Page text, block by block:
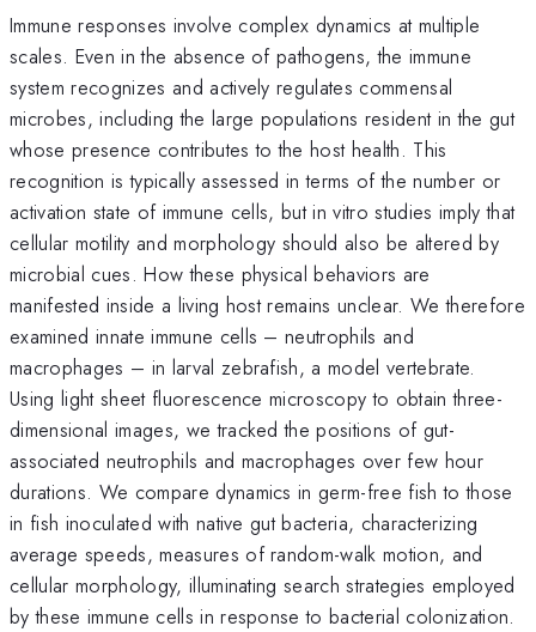
Immune responses involve complex dynamics at multiple
scales. Even in the absence of pathogens, the immune
system recognizes and actively regulates commensal
microbes, including the large populations resident in the gut
whose presence contributes to the host health. This
recognition is typically assessed in terms of the number or
activation state of immune cells, but in vitro studies imply that
cellular motility and morphology should also be altered by
microbial cues. How these physical behaviors are
manifested inside a living host remains unclear. We therefore
examined innate immune cells – neutrophils and
macrophages – in larval zebrafish, a model vertebrate.
Using light sheet fluorescence microscopy to obtain three-
dimensional images, we tracked the positions of gut-
associated neutrophils and macrophages over few hour
durations. We compare dynamics in germ-free fish to those
in fish inoculated with native gut bacteria, characterizing
average speeds, measures of random-walk motion, and
cellular morphology, illuminating search strategies employed
by these immune cells in response to bacterial colonization.